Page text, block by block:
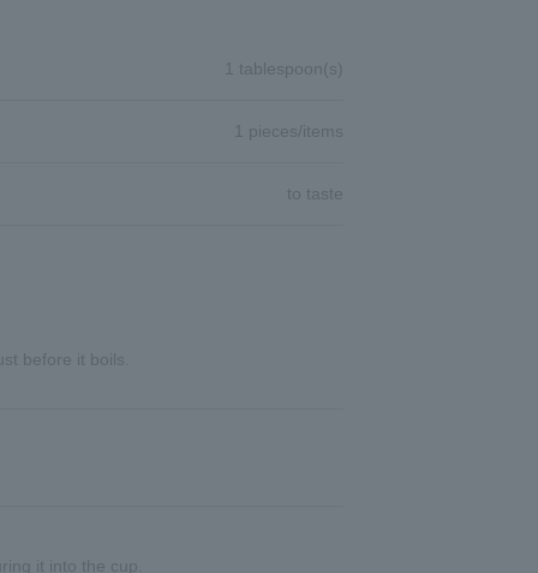
1 tablespoon(s)
1 pieces/items
to taste
before it boils.
it into the cup.